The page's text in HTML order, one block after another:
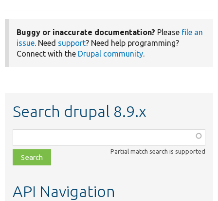
Buggy or inaccurate documentation? Please file an
issue. Need support? Need help programming?
Connect with the Drupal community.
Search drupal 8.9.x
class,
file,
topic,
Partial match search is supported
API Navigation